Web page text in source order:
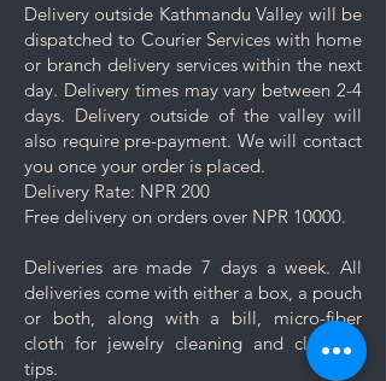
Delivery outside Kathmandu Valley will be
dispatched to Courier Services with home
or branch delivery services within the next
day. Delivery times may vary between 2-4
days. Delivery outside of the valley will
also require pre-payment. We will contact
you once your order is placed.
Delivery Rate: NPR 200
Free delivery on orders over NPR 10000.
Deliveries are made 7 days a week. All
deliveries come with either a box, a pouch
or both, along with a bill, micro-fiber
cloth for jewelry cleaning and cleaning
tips.